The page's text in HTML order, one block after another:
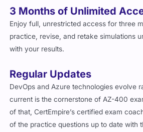
3 Months of Unlimited
Enjoy full, unrestricted access for three
practice, revise, and retake simulations
with your results.
Regular Updates
DevOps and Azure technologies evolve
current is the cornerstone of AZ-400
of that, CertEmpire’s certified exam
of the practice questions up to date with